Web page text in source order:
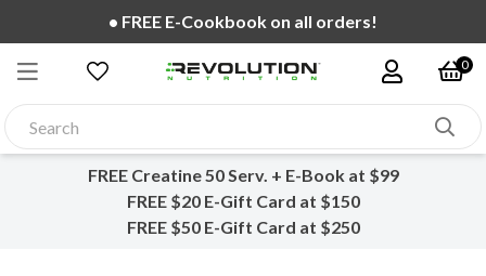
• FREE E-Cookbook on all orders!
0
FREE Creatine 50 Serv. + E-Book at $99
FREE $20 E-Gift Card at $150
FREE $50 E-Gift Card at $250